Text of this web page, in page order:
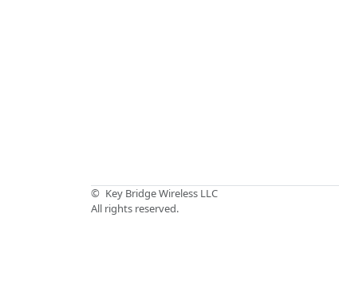
© Key Bridge Wireless LLC
All rights reserved.